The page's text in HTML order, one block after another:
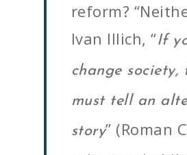
reform?
Ivan Illich, “If
change society,
must tell an
story” (Roman